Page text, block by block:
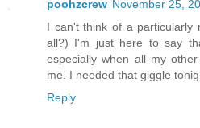
poohzcrew November 25,
I can't think of a particularly
all?) I'm just here to say
especially when all my
me. I needed that giggle
Reply